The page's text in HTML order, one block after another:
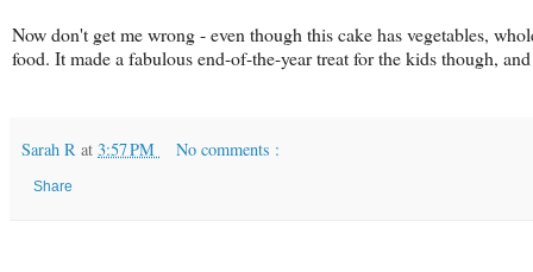
Now don't get me wrong - even though this cake has vegetables,
food. It made a fabulous end-of-the-year treat for the kids though,
Sarah R at 3:57 PM No comments :
Share